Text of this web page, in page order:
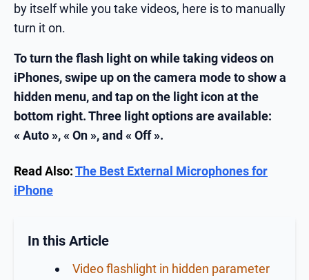
by itself while you take videos, here is to manually
turn it on.
To turn the flash light on while taking videos on
iPhones, swipe up on the camera mode to show a
hidden menu, and tap on the light icon at the
bottom right. Three light options are available:
« Auto », « On », and « Off ».
Read Also:The Best External Microphones for
iPhone
In this Article
Video flashlight in hidden parameter